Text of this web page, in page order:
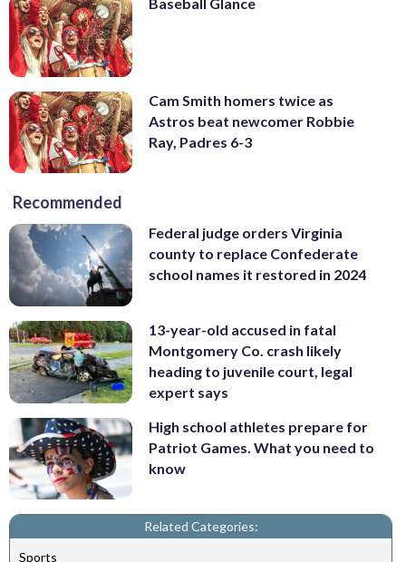
Cam Smith homers twice as
Astros beat newcomer Robbie
Ray, Padres 6-3
Recommended
Federal judge orders Virginia
county to replace Confederate
school names it restored in 2024
13-year-old accused in fatal
Montgomery Co. crash likely
heading to juvenile court, legal
expert says
High school athletes prepare for
Patriot Games. What you need to
know
Related Categories:
Sports